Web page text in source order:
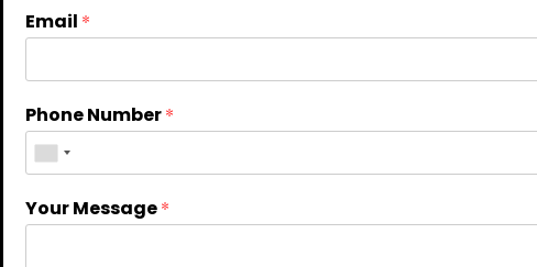
Email *
Phone Number*
Your Message*